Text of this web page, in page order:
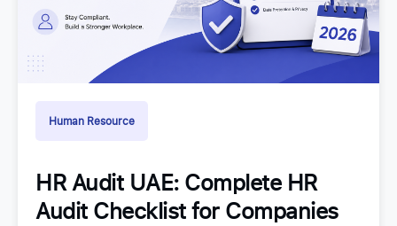
Human Resource
HR Audit UAE: Complete HR
Audit Checklist for Companies